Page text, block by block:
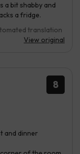
a bit shabby and
a fridge.
translation
View original
8
and dinner